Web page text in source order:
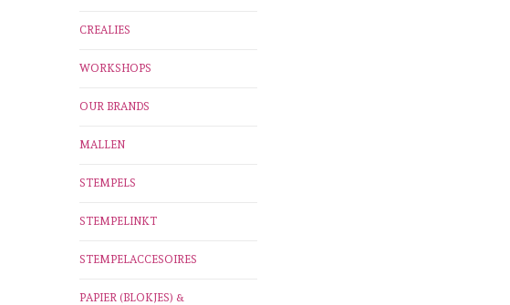
CREALIES
WORKSHOPS
OUR BRANDS
MALLEN
STEMPELS
STEMPELINKT
STEMPELACCESOIRES
PAPIER (BLOKJES) &